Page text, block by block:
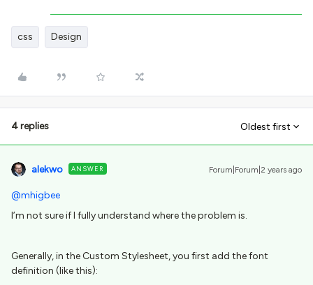
css Design
4 replies Oldest first
alekwo ANSWER Forum|Forum|2 years ago
@mhigbee
I’m not sure if I fully understand where the problem is.
Generally, in the Custom Stylesheet, you first add the font
definition (like this):